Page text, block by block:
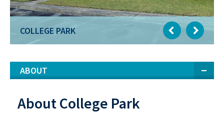
COLLEGE PARK
ABOUT
About College Park